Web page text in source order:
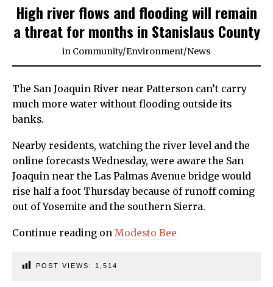
High river flows and flooding will remain
a threat for months in Stanislaus County
in Community/Environment/News
The San Joaquin River near Patterson can’t carry
much more water without flooding outside its
banks.
Nearby residents, watching the river level and the
online forecasts Wednesday, were aware the San
Joaquin near the Las Palmas Avenue bridge would
rise half a foot Thursday because of runoff coming
out of Yosemite and the southern Sierra.
Continue reading on Modesto Bee
POST VIEWS: 1,514